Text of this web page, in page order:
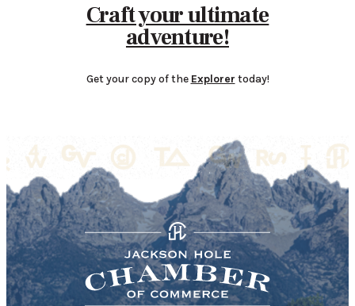
Craft your ultimate
adventure!
Get your copy of the Explorer today!